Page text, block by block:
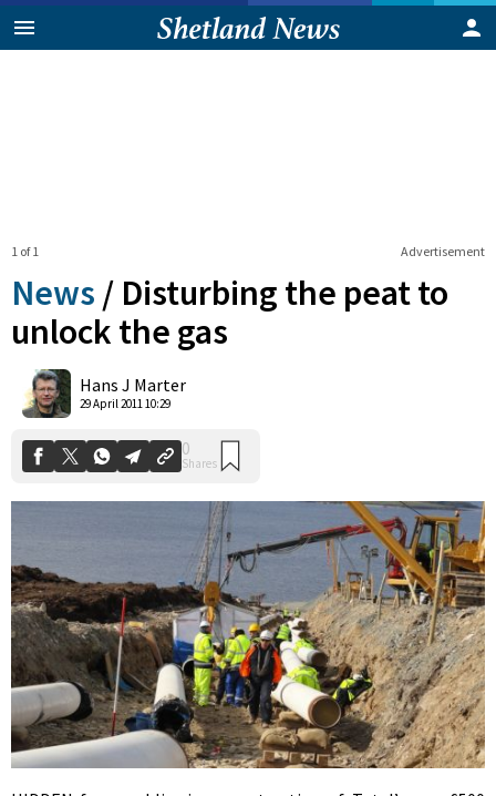
Advertisement
1 of 1
News / Disturbing the peat to
unlock the gas
Hans J Marter
29 April 2011 10:29
Shares